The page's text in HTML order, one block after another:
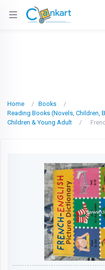
Home
Books
Reading Books (Novels, Children,
Children & Young Adult